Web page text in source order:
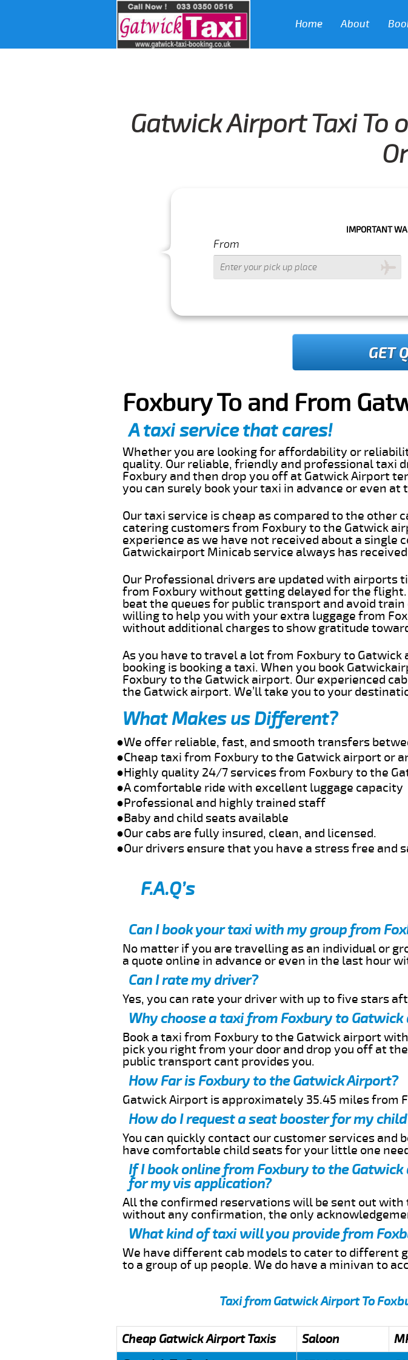
Home About
Gatwick Airport Taxi To
IMPORTANT WARNING : IF
From
GET
Foxbury To and From
A taxi service that cares!
Whether you are looking for affordability or
quality. Our reliable, friendly and professional taxi
Foxbury and then drop you off at Gatwick Airport
you can surely book your taxi in advance or even
Our taxi service is cheap as compared to the other
catering customers from Foxbury to the Gatwick
experience as we have not received about a single
Gatwickairport Minicab service always has
Our Professional drivers are updated with airports
from Foxbury without getting delayed for the
beat the queues for public transport and avoid
willing to help you with your extra luggage from
without additional charges to show gratitude
As you have to travel a lot from Foxbury to
booking is booking a taxi. When you book
Foxbury to the Gatwick airport. Our experienced
the Gatwick airport. We’ll take you to your
What Makes us Different?
●We offer reliable, fast, and smooth transfers
●Cheap taxi from Foxbury to the Gatwick airport or
●Highly quality 24/7 services from Foxbury to the
●A comfortable ride with excellent luggage capacity
●Professional and highly trained staff
●Baby and child seats available
●Our cabs are fully insured, clean, and licensed.
●Our drivers ensure that you have a stress free and
F.A.Q’s
Can I book your taxi with my group from
No matter if you are travelling as an individual or
a quote online in advance or even in the last hour
Can I rate my driver?
Yes, you can rate your driver with up to five stars
Why choose a taxi from Foxbury to
Book a taxi from Foxbury to the Gatwick airport
pick you right from your door and drop you off at
public transport cant provides you.
How Far is Foxbury to the Gatwick Airport?
Gatwick Airport is approximately 35.45 miles from
How do I request a seat booster for my
You can quickly contact our customer services and
have comfortable child seats for your little one
If I book online from Foxbury to the
for my vis application?
All the confirmed reservations will be sent out
without any confirmation, the only
What kind of taxi will you provide from
We have different cab models to cater to different
to a group of up people. We do have a minivan to
Taxi from Gatwick Airport To
Cheap Gatwick Airport Taxis Saloon